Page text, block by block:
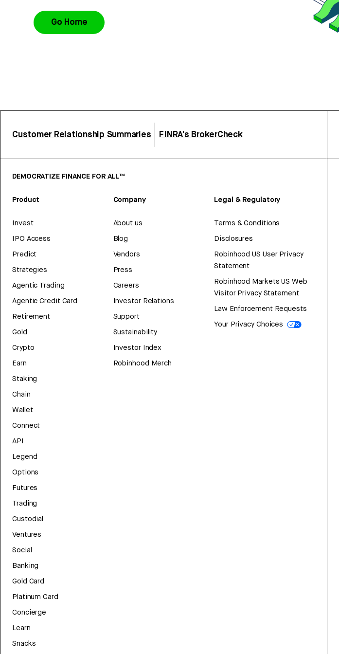
Go Home
Customer Relationship Summaries FINRA’s BrokerCheck
DEMOCRATIZE FINANCE FOR ALL™
Product
Invest
IPO Access
Predict
Strategies
Agentic Trading
Agentic Credit Card
Retirement
Gold
Crypto
Earn
Staking
Chain
Wallet
Connect
API
Legend
Options
Futures
Trading
Custodial
Ventures
Social
Banking
Gold Card
Platinum Card
Concierge
Learn
Snacks
Company
About us
Blog
Vendors
Press
Careers
Investor Relations
Support
Sustainability
Investor Index
Robinhood Merch
Legal & Regulatory
Terms & Conditions
Disclosures
Robinhood US User Privacy
Statement
Robinhood Markets US Web
Visitor Privacy Statement
Law Enforcement Requests
Your Privacy Choices